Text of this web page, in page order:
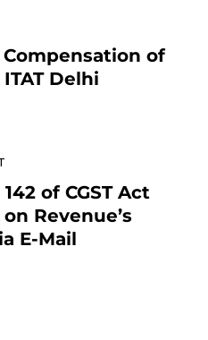
Compensation of
Delhi
of CGST Act
Revenue’s
E-Mail